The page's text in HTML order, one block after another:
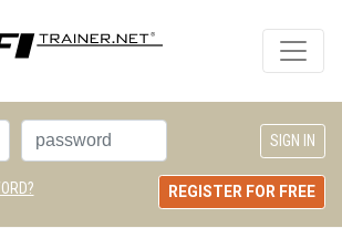
REGISTER FOR FREE